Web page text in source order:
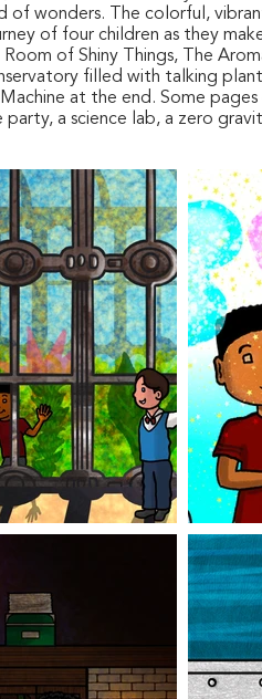
of wonders. The colorful,
of four children as they
of Shiny Things, The
filled with talking
at the end. Some
a science lab, a zero